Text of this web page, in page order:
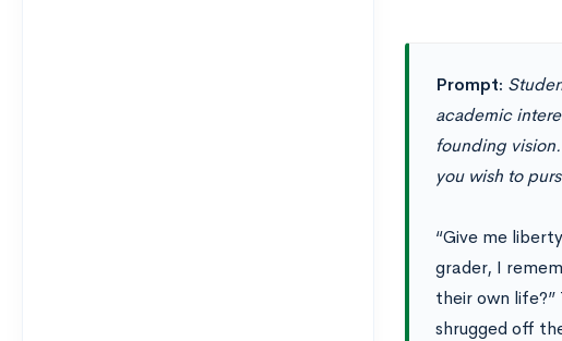
Prompt:
academic
founding
you wish to
“Give me
grader, I
their own
shrugged off